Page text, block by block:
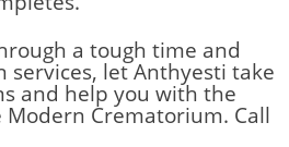
a tough time and
services, let Anthyesti take
and help you with the
Modern Crematorium. Call